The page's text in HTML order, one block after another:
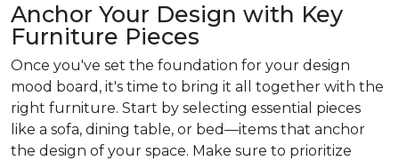
Anchor Your Design with Key
Furniture Pieces
Once you've set the foundation for your design
mood board, it's time to bring it all together with the
right furniture. Start by selecting essential pieces
like a sofa, dining table, or bed—items that anchor
the design of your space. Make sure to prioritize